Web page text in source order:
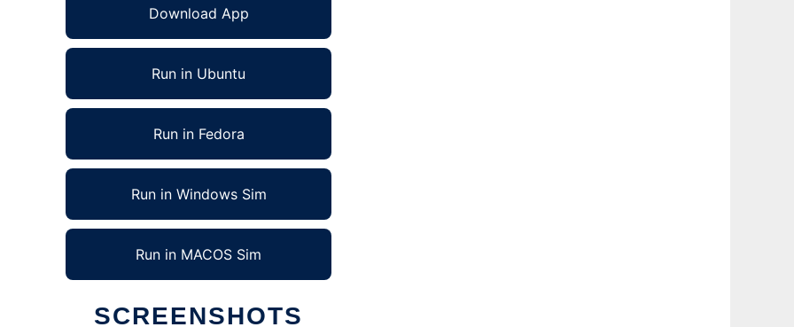
Download App
Run in Ubuntu
Run in Fedora
Run in Windows Sim
Run in MACOS Sim
SCREENSHOTS